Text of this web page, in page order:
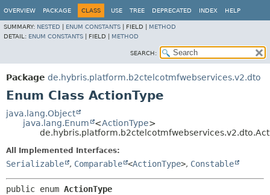
OVERVIEW PACKAGE CLASS USE TREE DEPRECATED INDEX HELP
SUMMARY: NESTED ENUM CONSTANTS FIELD | METHOD
DETAIL: ENUM CONSTANTS FIELD | METHOD
SEARCH:
Package de.hybris.platform.b2ctelcotmfwebservices.v2.dto
Enum Class ActionType
java.lang.Object
java.lang.Enum
<ActionType>
All Implemented Interfaces:
Serializable , Comparable <ActionType>, Constable
public enum ActionType